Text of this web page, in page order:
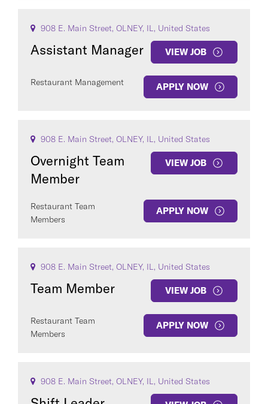
Clear All
908 E. Main Street, OLNEY, IL, United States
Assistant Manager VIEW JOB
Restaurant Management APPLY NOW
908 E. Main Street, OLNEY, IL, United States
Overnight Team
Member
VIEW JOB
Restaurant Team
Members
APPLY NOW
908 E. Main Street, OLNEY, IL, United States
Team Member VIEW JOB
Restaurant Team
Members
APPLY NOW
908 E. Main Street, OLNEY, IL, United States